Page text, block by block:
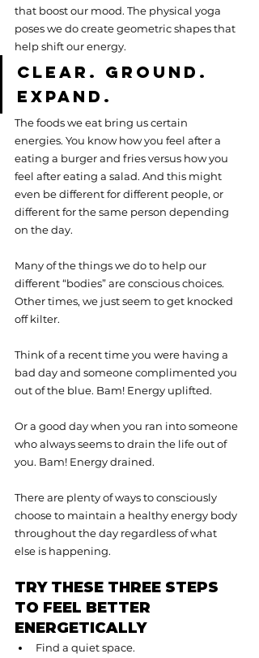
that boost our mood. The physical yoga
poses we do create geometric shapes that
help shift our energy.
Clear. Ground.
Expand.
The foods we eat bring us certain
energies. You know how you feel after a
eating a burger and fries versus how you
feel after eating a salad. And this might
even be different for different people, or
different for the same person depending
on the day.
Many of the things we do to help our
different “bodies” are conscious choices.
Other times, we just seem to get knocked
off kilter.
Think of a recent time you were having a
bad day and someone complimented you
out of the blue. Bam! Energy uplifted.
Or a good day when you ran into someone
who always seems to drain the life out of
you. Bam! Energy drained.
There are plenty of ways to consciously
choose to maintain a healthy energy body
throughout the day regardless of what
else is happening.
TRY THESE THREE STEPS
TO FEEL BETTER
ENERGETICALLY
Find a quiet space.